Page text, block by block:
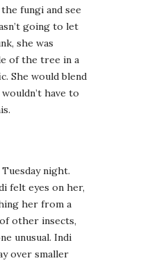
fungi and see
going to let
she was
of the tree in a
She would blend
have to
night.
felt eyes on her,
her from a
other insects,
unusual. Indi
over smaller